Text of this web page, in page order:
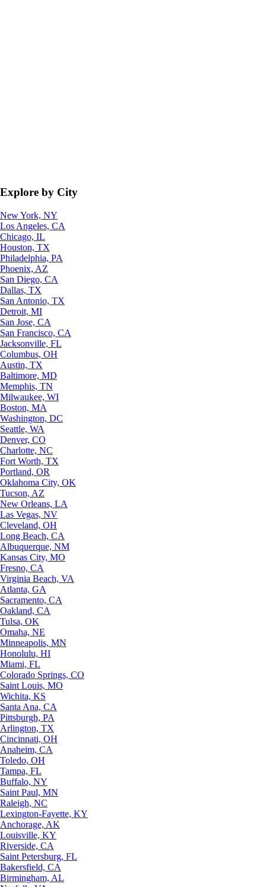
Explore by City
New York, NY
Los Angeles, CA
Chicago, IL
Houston, TX
Philadelphia, PA
Phoenix, AZ
San Diego, CA
Dallas, TX
San Antonio, TX
Detroit, MI
San Jose, CA
San Francisco, CA
Jacksonville, FL
Columbus, OH
Austin, TX
Baltimore, MD
Memphis, TN
Milwaukee, WI
Boston, MA
Washington, DC
Seattle, WA
Denver, CO
Charlotte, NC
Fort Worth, TX
Portland, OR
Oklahoma City, OK
Tucson, AZ
New Orleans, LA
Las Vegas, NV
Cleveland, OH
Long Beach, CA
Albuquerque, NM
Kansas City, MO
Fresno, CA
Virginia Beach, VA
Atlanta, GA
Sacramento, CA
Oakland, CA
Tulsa, OK
Omaha, NE
Minneapolis, MN
Honolulu, HI
Miami, FL
Colorado Springs, CO
Saint Louis, MO
Wichita, KS
Santa Ana, CA
Pittsburgh, PA
Arlington, TX
Cincinnati, OH
Anaheim, CA
Toledo, OH
Tampa, FL
Buffalo, NY
Saint Paul, MN
Raleigh, NC
Lexington-Fayette, KY
Anchorage, AK
Louisville, KY
Riverside, CA
Saint Petersburg, FL
Bakersfield, CA
Birmingham, AL